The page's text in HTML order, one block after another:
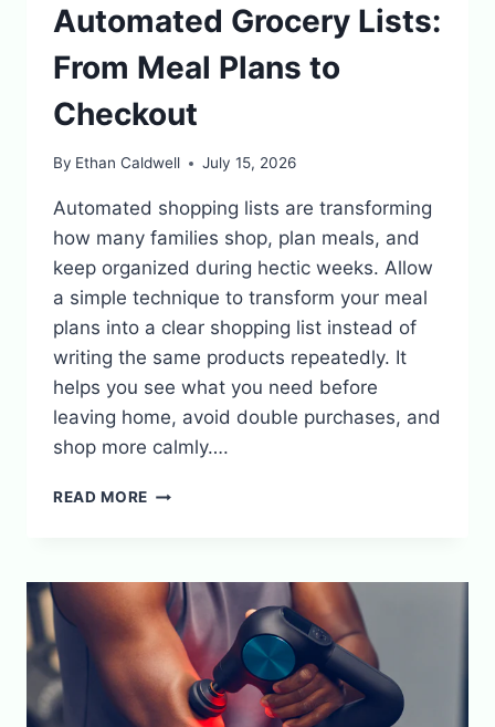
Automated Grocery Lists:
From Meal Plans to
Checkout
By Ethan Caldwell July 15, 2026
Automated shopping lists are transforming
how many families shop, plan meals, and
keep organized during hectic weeks. Allow
a simple technique to transform your meal
plans into a clear shopping list instead of
writing the same products repeatedly. It
helps you see what you need before
leaving home, avoid double purchases, and
shop more calmly….
READ MORE AUTOMATED
MEAL
PLANS
CHECKOUT